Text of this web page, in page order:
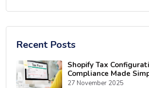
Recent Posts
Shopify Tax
Compliance Made
27 November 2025